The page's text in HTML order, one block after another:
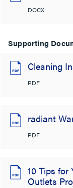
DOCX
Supporting
Cleaning
PDF
radiant
PDF
10 Tips for
Outlets